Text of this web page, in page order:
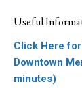
Useful
Click Here
Downtown
minutes)